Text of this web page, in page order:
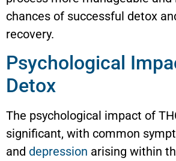
chances of successful detox
recovery.
Psychological
Detox
The psychological impact of
significant, with common
and depression arising within